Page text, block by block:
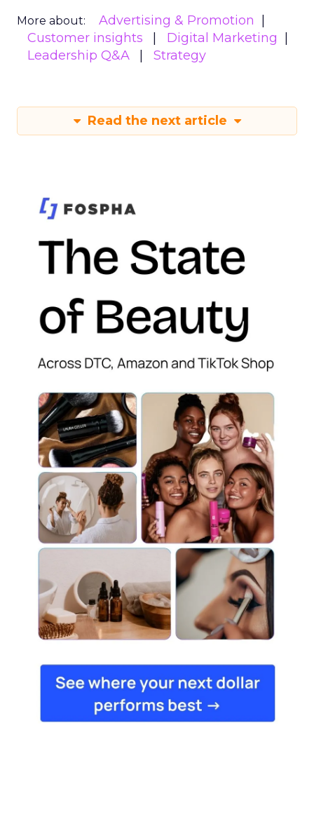
More about:
Advertising & Promotion
Customer insights
Digital Marketing
Leadership Q&A
Strategy
Read the next article